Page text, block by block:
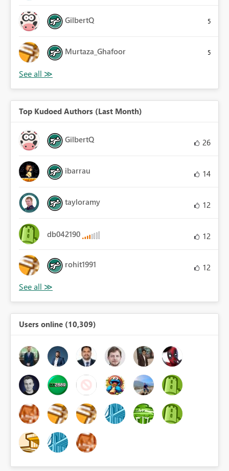
GilbertQ 5
Murtaza_Ghafoor 5
Top Kudoed Authors (Last Month)
GilbertQ 26
ibarrau 14
tayloramy 12
db042190 12
rohit1991 12
Users online (10,309)